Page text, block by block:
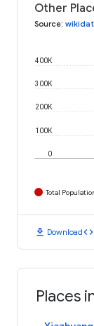
Other
Source:
0
100K
200K
300K
400K
Total
download Downloadcode
Places